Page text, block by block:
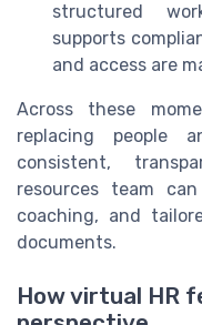
structured
supports
and access are
Across these
replacing people
consistent,
resources team
coaching, and
documents.
How virtual HR